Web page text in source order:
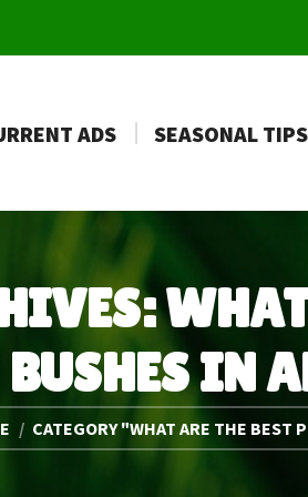
ADS SEASONAL TIPS
BUSHES IN
here:CATEGORY "WHAT ARE THE BEST